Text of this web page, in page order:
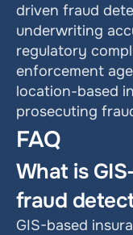
driven fraud
underwriting
regulatory
enforcement
location-based
prosecuting
FAQ
What is
fraud
GIS-based